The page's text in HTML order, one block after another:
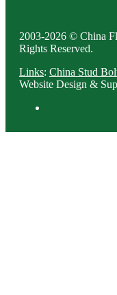
2003-2026 © China
Rights Reserved.
Links: China Stud
Website Design &